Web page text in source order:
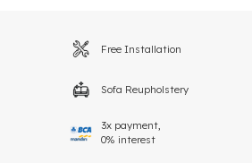
Free Installation
Sofa Reupholstery
3x payment,
0% interest